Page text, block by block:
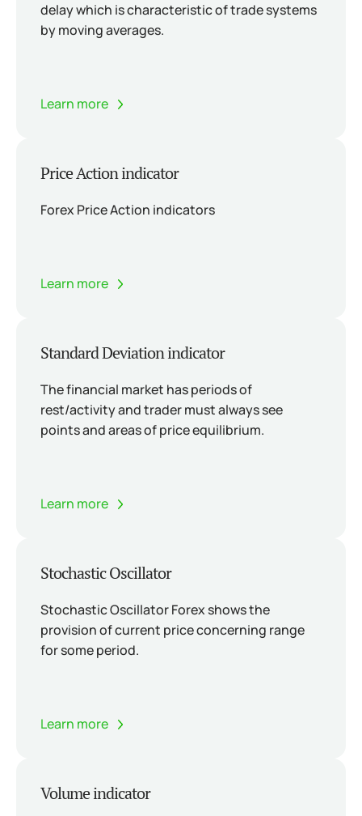
delay which is characteristic of trade systems
by moving averages.
Learn more
Price Action indicator
Forex Price Action indicators
Learn more
Standard Deviation indicator
The financial market has periods of
rest/activity and trader must always see
points and areas of price equilibrium.
Learn more
Stochastic Oscillator
Stochastic Oscillator Forex shows the
provision of current price concerning range
for some period.
Learn more
Volume indicator